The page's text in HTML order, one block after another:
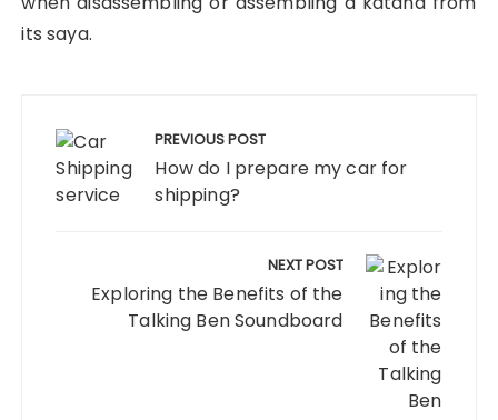
its saya.
navigation PREVIOUS POST
How do I prepare my car for
shipping?
NEXT POST
Exploring the Benefits of the
Talking Ben Soundboard